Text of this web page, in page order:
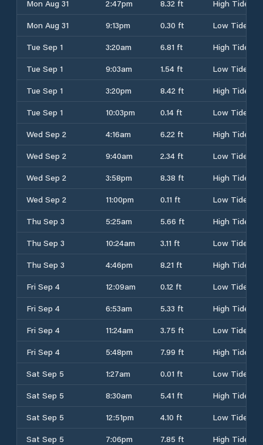
Mon Aug 31
2:47pm 8.32 ft
High Tide
Mon Aug 31
9:13pm 0.30 ft
Low Tide
Tue Sep 1
3:20am 6.81 ft
High Tide
Tue Sep 1
9:03am 1.54 ft
Low Tide
Tue Sep 1
3:20pm 8.42 ft
High Tide
Tue Sep 1
10:03pm 0.14 ft
Low Tide
Wed Sep 2
4:16am 6.22 ft
High Tide
Wed Sep 2
9:40am 2.34 ft
Low Tide
Wed Sep 2
3:58pm 8.38 ft
High Tide
Wed Sep 2
11:00pm 0.11 ft
Low Tide
Thu Sep 3
5:25am 5.66 ft
High Tide
Thu Sep 3
10:24am 3.11 ft
Low Tide
Thu Sep 3
4:46pm 8.21 ft
High Tide
Fri Sep 4
12:09am 0.12 ft
Low Tide
Fri Sep 4
6:53am 5.33 ft
High Tide
Fri Sep 4
11:24am 3.75 ft
Low Tide
Fri Sep 4
5:48pm 7.99 ft
High Tide
Sat Sep 5
1:27am 0.01 ft
Low Tide
Sat Sep 5
8:30am 5.41 ft
High Tide
Sat Sep 5
12:51pm 4.10 ft
Low Tide
Sat Sep 5
7:06pm 7.85 ft High Tide